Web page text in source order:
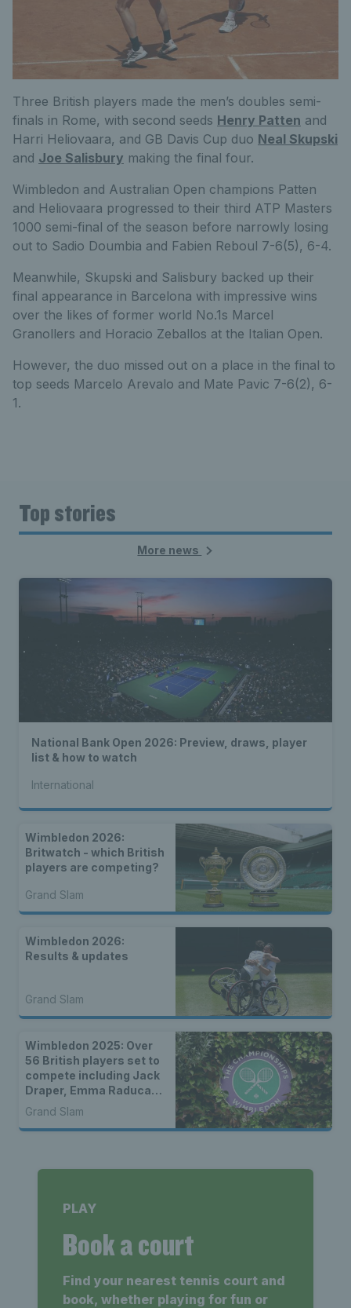
Three British players made the men’s doubles semi-
finals in Rome, with second seeds Henry Patten and
Harri Heliovaara, and GB Davis Cup duo Neal Skupski
and Joe Salisbury making the final four.
Wimbledon and Australian Open champions Patten
and Heliovaara progressed to their third ATP Masters
1000 semi-final of the season before narrowly losing
out to Sadio Doumbia and Fabien Reboul 7-6(5), 6-4.
Meanwhile, Skupski and Salisbury backed up their
final appearance in Barcelona with impressive wins
over the likes of former world No.1s Marcel
Granollers and Horacio Zeballos at the Italian Open.
However, the duo missed out on a place in the final to
top seeds Marcelo Arevalo and Mate Pavic 7-6(2), 6-
1.
Top stories
More news
National Bank Open 2026: Preview, draws, player
list & how to watch
International
Wimbledon 2026:
Britwatch - which British
players are competing?
Grand Slam
Wimbledon 2026:
Results & updates
Grand Slam
Wimbledon 2025: Over
56 British players set to
compete including Jack
Draper, Emma Raducanu
& wild cards
Grand Slam
PLAY
Book a court
Find your nearest tennis court and
book, whether playing for fun or